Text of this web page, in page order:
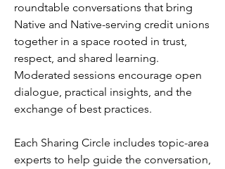
roundtable conversations that bring
Native and Native-serving credit unions
together in a space rooted in trust,
respect, and shared learning.
Moderated sessions encourage open
dialogue, practical insights, and the
exchange of best practices.
Each Sharing Circle includes topic-area
experts to help guide the conversation,